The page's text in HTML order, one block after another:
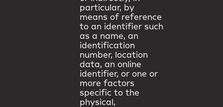
particular, by
means of reference
to an identifier such
as a name, an
identification
number, location
data, an online
identifier, or one or
more factors
specific to the
physical,